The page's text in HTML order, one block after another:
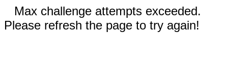
Max challenge attempts exceeded.
Please refresh the page to try again!